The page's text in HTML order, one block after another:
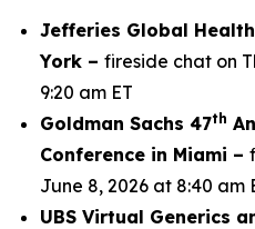
Jefferies Global
York – fireside chat on
9:20 am ET
Goldman Sachs 47th
Conference in Miami –
June 8, 2026 at 8:40 am
UBS Virtual Generics